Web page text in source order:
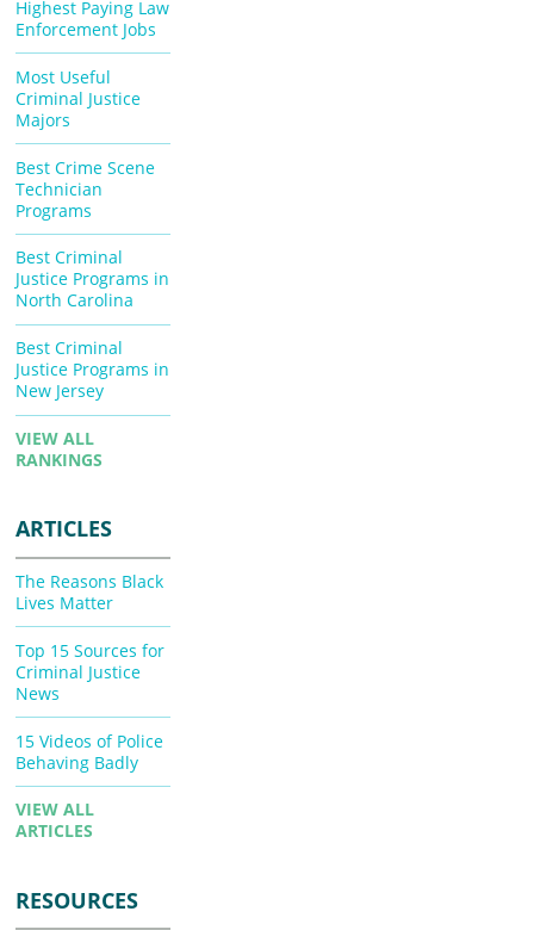
Highest Paying Law
Enforcement Jobs
Most Useful
Criminal Justice
Majors
Best Crime Scene
Technician
Programs
Best Criminal
Justice Programs in
North Carolina
Best Criminal
Justice Programs in
New Jersey
VIEW ALL
RANKINGS
ARTICLES
The Reasons Black
Lives Matter
Top 15 Sources for
Criminal Justice
News
15 Videos of Police
Behaving Badly
VIEW ALL
ARTICLES
RESOURCES